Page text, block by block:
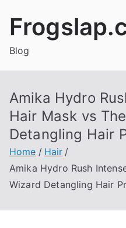
Blog
Amika Hydro
Hair Mask vs
Detangling Hair
Home
Hair
Amika Hydro Rush
Wizard Detangling Hair